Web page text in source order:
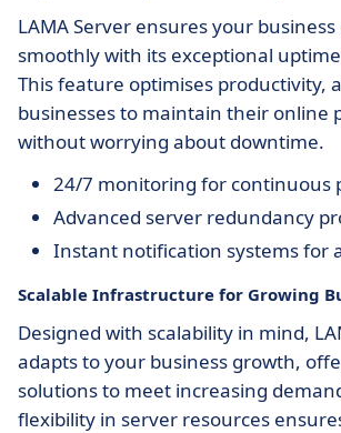
LAMA Server ensures your
smoothly with its exceptional
This feature optimises productivity,
businesses to maintain their online
without worrying about downtime.
24/7 monitoring for continuous
Advanced server redundancy
Instant notification systems for
Scalable Infrastructure for Growing
Designed with scalability in mind,
adapts to your business growth,
solutions to meet increasing
flexibility in server resources